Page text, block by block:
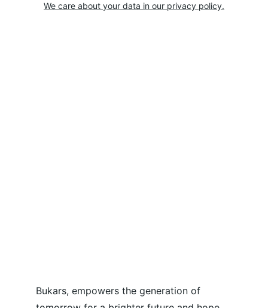
Bukars, empowers the generation of
We care about your data in our privacy policy.